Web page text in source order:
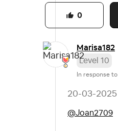
0
Marisa182
Level 10
In response to
‎20-03-2025
@Joan2709